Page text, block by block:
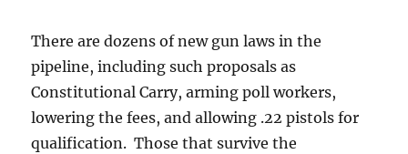
There are dozens of new gun laws in the
pipeline, including such proposals as
Constitutional Carry, arming poll workers,
lowering the fees, and allowing .22 pistols for
qualification. Those that survive the